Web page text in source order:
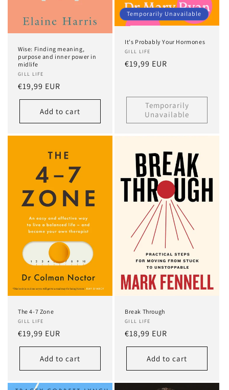
Wise: Finding meaning,
purpose and inner power in
midlife
GILL LIFE
Regular
price
€19,99 EUR
Add to cart
Temporarily Unavailable
It's Probably Your Hormones
GILL LIFE
Regular
€19,99 EUR
Temporarily
Unavailable
The 4-7 Zone
GILL LIFE
Regular
price
€19,99 EUR
Add to cart
Break Through
GILL LIFE
Regular
price
€18,99 EUR
Add to cart